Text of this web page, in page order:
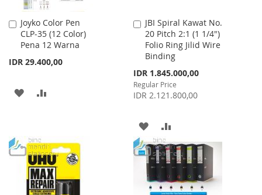
Joyko Color Pen
CLP-35 (12 Color)
Pena 12 Warna
IDR 29.400,00
Add
to
Cart
ADD
LIST
JBI Spiral Kawat No.
20 Pitch 2:1 (1 1/4")
Folio Ring Jilid Wire
Binding
Special
Price
IDR 1.845.000,00
Regular Price
IDR 2.121.800,00
Add
to
Cart
ADD
TO
WISH
LIST
TO
COMPARE